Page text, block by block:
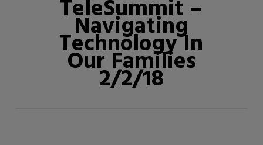
TeleSummit –
Navigating
Technology In
Our Families
2/2/18